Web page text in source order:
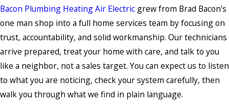
Bacon Plumbing Heating Air Electric grew from Brad Bacon’s
one man shop into a full home services team by focusing on
trust, accountability, and solid workmanship. Our technicians
arrive prepared, treat your home with care, and talk to you
like a neighbor, not a sales target. You can expect us to listen
to what you are noticing, check your system carefully, then
walk you through what we find in plain language.